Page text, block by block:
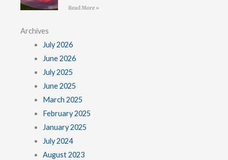
Read More »
Archives
July 2026
June 2026
July 2025
June 2025
March 2025
February 2025
January 2025
July 2024
August 2023